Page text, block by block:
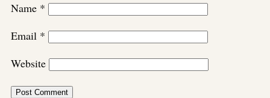
Name *
Email *
Website